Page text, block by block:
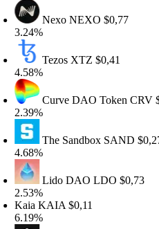
NexoNEXO$0,77
TezosXTZ$0,41
Curve DAO TokenCRV$0,61
The SandboxSAND$0,27
Lido DAOLDO$0,73
KAIA$0,11